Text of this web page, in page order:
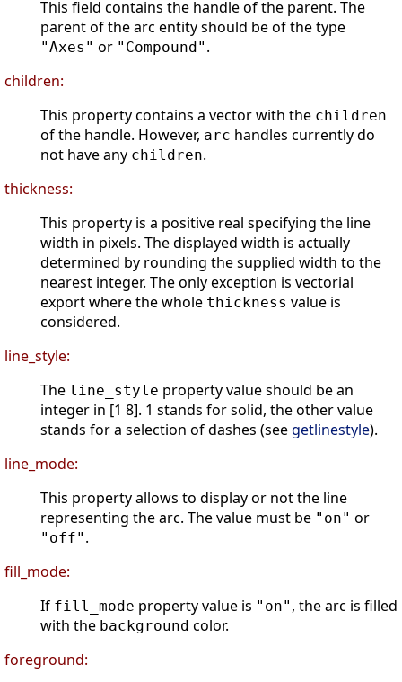
This field contains the handle of the parent. The
parent of the arc entity should be of the type
"Axes" or "Compound" .
children:
This property contains a vector with the children
of the handle. However, arc handles currently do
not have any children.
thickness:
This property is a positive real specifying the line
width in pixels. The displayed width is actually
determined by rounding the supplied width to the
nearest integer. The only exception is vectorial
export where the whole thickness value is
considered.
line_style:
The line_style property value should be an
integer in [1 8]. 1 stands for solid, the other value
stands for a selection of dashes (seegetlinestyle).
line_mode:
This property allows to display or not the line
representing the arc. The value must be "on" or
"off" .
fill_mode:
If fill_mode property value is "on" , the arc is filled
with the background color.
foreground: